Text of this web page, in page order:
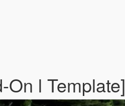
l Template]